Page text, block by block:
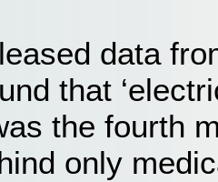
data
that
the fourth
only